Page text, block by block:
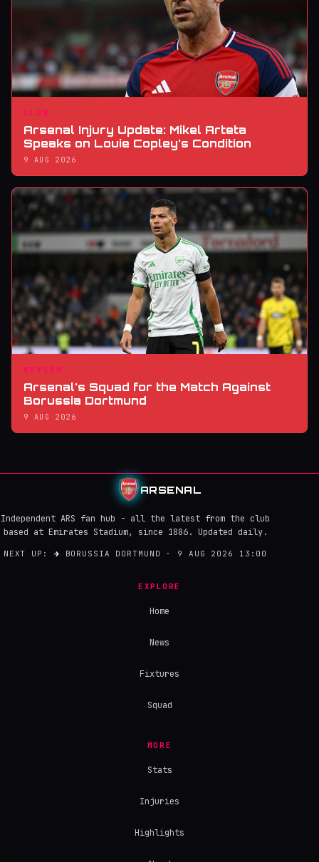
CLUB
Arsenal Injury Update: Mikel Arteta
Speaks on Louie Copley's Condition
9 AUG 2026
REVIEW
Arsenal's Squad for the Match Against
Borussia Dortmund
9 AUG 2026
ARSENAL
Independent ARS fan hub - all the latest from the club
based at Emirates Stadium, since 1886. Updated daily.
NEXT UP: → BORUSSIA DORTMUND · 9 AUG 2026 13:00
EXPLORE
Home
News
Fixtures
Squad
MORE
Stats
Injuries
Highlights